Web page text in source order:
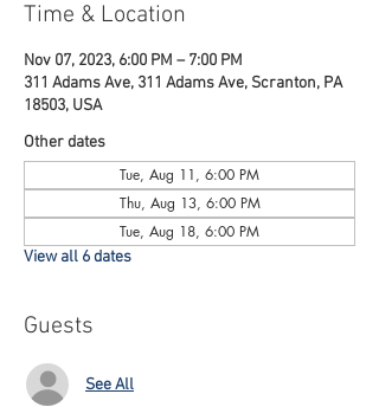
Time & Location
Nov 07, 2023, 6:00 PM – 7:00 PM
311 Adams Ave, 311 Adams Ave, Scranton, PA
18503, USA
Other dates
Tue, Aug 11, 6:00 PM
Thu, Aug 13, 6:00 PM
Tue, Aug 18, 6:00 PM
View all 6 dates
Guests
See All